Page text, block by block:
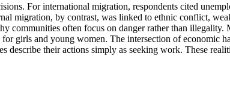
For international migration, respondents cited
migration, by contrast, was linked to ethnic conflict,
communities often focus on danger rather than
girls and young women. The intersection of economic
describe their actions simply as seeking work. These